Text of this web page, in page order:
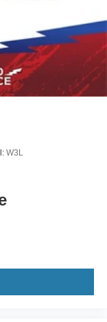
W3L